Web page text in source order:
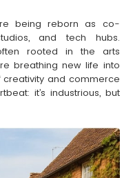
being reborn as co-
and tech hubs.
rooted in the arts
breathing new life into
creativity and commerce
it’s industrious, but